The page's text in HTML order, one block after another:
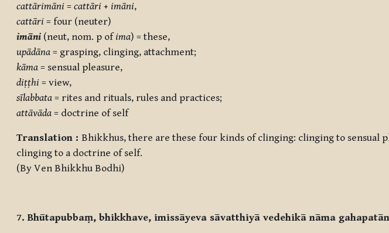
cattārimāni = cattāri + imāni,
cattāri = four (neuter)
imāni (neut, nom. p of ima) = these,
upādāna = grasping, clinging, attachment;
kāma = sensual pleasure,
diṭṭhi = view,
sīlabbata = rites and rituals, rules and practices;
attāvāda = doctrine of self
Translation : Bhikkhus, there are these four kinds of clinging: clinging to sensual
clinging to a doctrine of self.
(By Ven Bhikkhu Bodhi)
7. Bhūtapubbaṃ, bhikkhave, imissāyeva sāvatthiyā vedehikā nāma